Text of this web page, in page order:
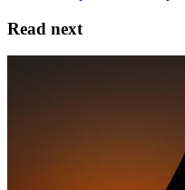
Read next